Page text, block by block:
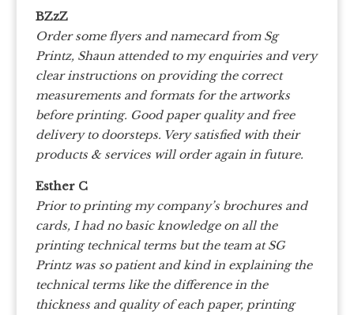
BZzZ
Order some flyers and namecard from Sg
Printz, Shaun attended to my enquiries and very
clear instructions on providing the correct
measurements and formats for the artworks
before printing. Good paper quality and free
delivery to doorsteps. Very satisfied with their
products & services will order again in future.
Esther C
Prior to printing my company’s brochures and
cards, I had no basic knowledge on all the
printing technical terms but the team at SG
Printz was so patient and kind in explaining the
technical terms like the difference in the
thickness and quality of each paper, printing